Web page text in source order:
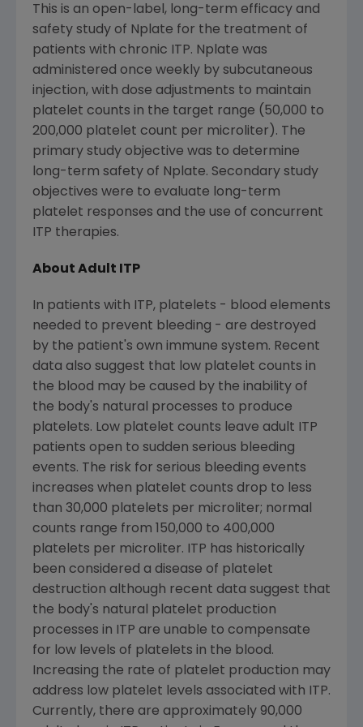
This is an open-label, long-term efficacy and
safety study of Nplate for the treatment of
patients with chronic ITP. Nplate was
administered once weekly by subcutaneous
injection, with dose adjustments to maintain
platelet counts in the target range (50,000 to
200,000 platelet count per microliter). The
primary study objective was to determine
long-term safety of Nplate. Secondary study
objectives were to evaluate long-term
platelet responses and the use of concurrent
ITP therapies.
About Adult ITP
In patients with ITP, platelets - blood elements
needed to prevent bleeding - are destroyed
by the patient's own immune system. Recent
data also suggest that low platelet counts in
the blood may be caused by the inability of
the body's natural processes to produce
platelets. Low platelet counts leave adult ITP
patients open to sudden serious bleeding
events. The risk for serious bleeding events
increases when platelet counts drop to less
than 30,000 platelets per microliter; normal
counts range from 150,000 to 400,000
platelets per microliter. ITP has historically
been considered a disease of platelet
destruction although recent data suggest that
the body's natural platelet production
processes in ITP are unable to compensate
for low levels of platelets in the blood.
Increasing the rate of platelet production may
address low platelet levels associated with ITP.
Currently, there are approximately 90,000